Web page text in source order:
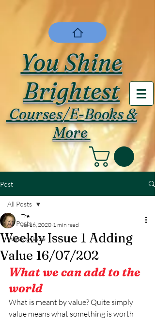
You Shine
Brightest
Courses/E-Books &
More
Post
All Posts
Weekly Issue
All Posts
Weekly Issue 1 Adding
Value 16/07/202
Tre
Jul 16, 2020 1 min read
What we can add to the
world
What is meant by value? Quite simply
value means what something is worth